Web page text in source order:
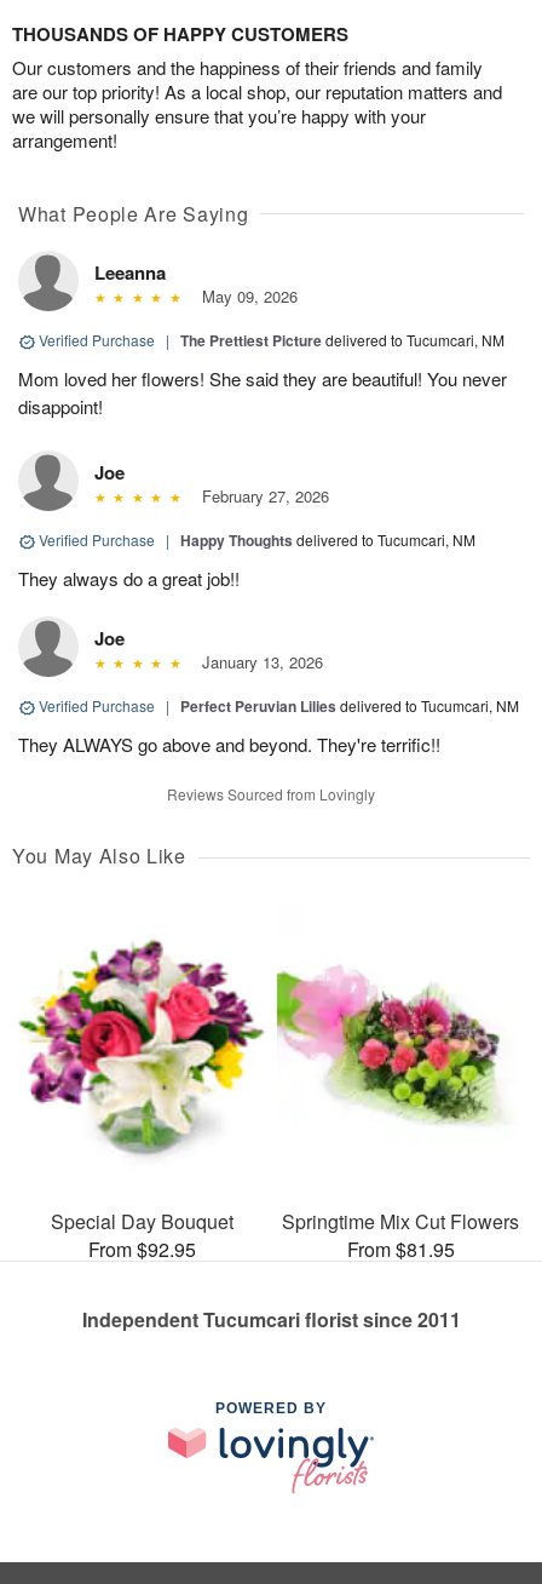
THOUSANDS OF HAPPY CUSTOMERS
Our customers and the happiness of their friends and family
are our top priority! As a local shop, our reputation matters and
we will personally ensure that you’re happy with your
arrangement!
What People Are Saying
Leeanna
May 09, 2026
Verified Purchase | The Prettiest Picturedelivered to Tucumcari, NM
Mom loved her flowers! She said they are beautiful! You never
disappoint!
Joe
February 27, 2026
Verified Purchase | Happy Thoughts delivered to Tucumcari, NM
They always do a great job!!
Joe
January 13, 2026
Verified Purchase | Perfect Peruvian Lilies delivered to Tucumcari, NM
They ALWAYS go above and beyond. They're terrific!!
Reviews Sourced from Lovingly
You May Also Like
Special Day Bouquet
From $92.95
Springtime Mix Cut Flowers
From $81.95
Independent Tucumcari florist since 2011
POWERED BY